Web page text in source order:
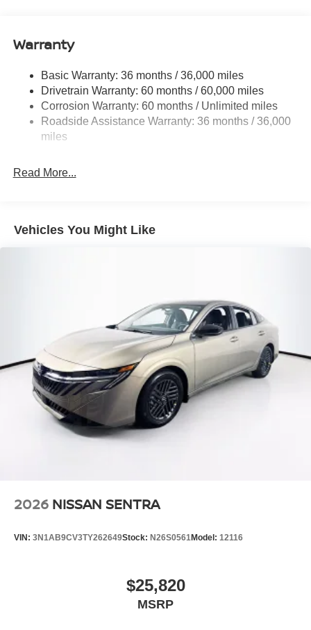
Chrome Side Windows Trim
Sunroof w/Sunshade and Wind Deflector
Fixed Rear Window w/Defroster
Fully Galvanized Steel Panels
Headlights-Automatic Highbeams
Light Tinted Glass
Trunk Rear Cargo Access
Warranty
Basic Warranty: 36 months / 36,000 miles
Drivetrain Warranty: 60 months / 60,000 miles
Corrosion Warranty: 60 months / Unlimited miles
Roadside Assistance Warranty: 36 months / 36,000
miles
Read More...
Vehicles You Might Like
2026 NISSAN SENTRA
VIN: 3N1AB9CV3TY262649Stock: N26S0561Model: 12116
$25,820
MSRP